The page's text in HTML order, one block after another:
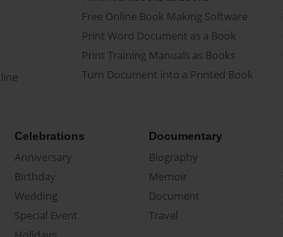
Free Online Book Making Software
Print Word Document as a Book
Print Training Manuals as Books
Turn Document into a Printed Book
Celebrations
Anniversary
Birthday
Wedding
Special Event
Documentary
Biography
Memoir
Document
Travel